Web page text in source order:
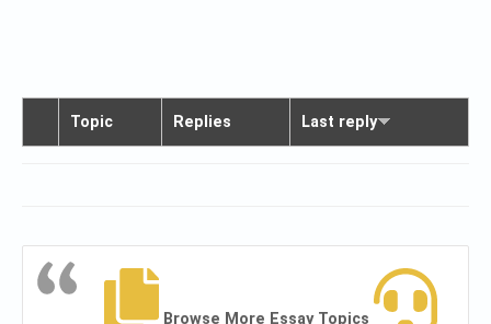
Topic Replies Last reply
Browse More Essay Topics